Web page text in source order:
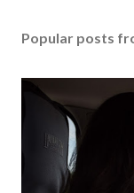
Popular posts